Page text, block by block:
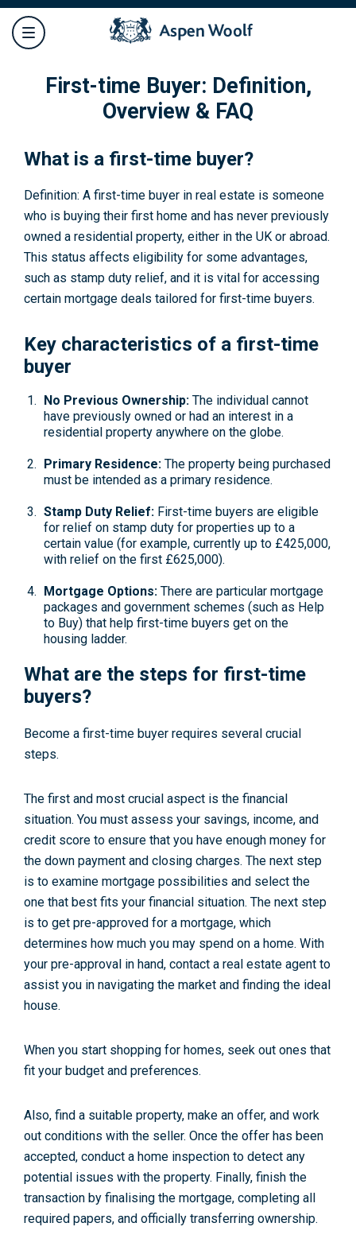
First-time Buyer: Definition,
Overview & FAQ
What is a first-time buyer?
Definition: A first-time buyer in real estate is someone
who is buying their first home and has never previously
owned a residential property, either in the UK or abroad.
This status affects eligibility for some advantages,
such as stamp duty relief, and it is vital for accessing
certain mortgage deals tailored for first-time buyers.
Key characteristics of a first-time
buyer
No Previous Ownership: The individual cannot
have previously owned or had an interest in a
residential property anywhere on the globe.
Primary Residence: The property being purchased
must be intended as a primary residence.
Stamp Duty Relief: First-time buyers are eligible
for relief on stamp duty for properties up to a
certain value (for example, currently up to £425,000,
with relief on the first £625,000).
Mortgage Options: There are particular mortgage
packages and government schemes (such as Help
to Buy) that help first-time buyers get on the
housing ladder.
What are the steps for first-time
buyers?
Become a first-time buyer requires several crucial
steps.
The first and most crucial aspect is the financial
situation. You must assess your savings, income, and
credit score to ensure that you have enough money for
the down payment and closing charges. The next step
is to examine mortgage possibilities and select the
one that best fits your financial situation. The next step
is to get pre-approved for a mortgage, which
determines how much you may spend on a home. With
your pre-approval in hand, contact a real estate agent to
assist you in navigating the market and finding the ideal
house.
When you start shopping for homes, seek out ones that
fit your budget and preferences.
Also, find a suitable property, make an offer, and work
out conditions with the seller. Once the offer has been
accepted, conduct a home inspection to detect any
potential issues with the property. Finally, finish the
transaction by finalising the mortgage, completing all
required papers, and officially transferring ownership.